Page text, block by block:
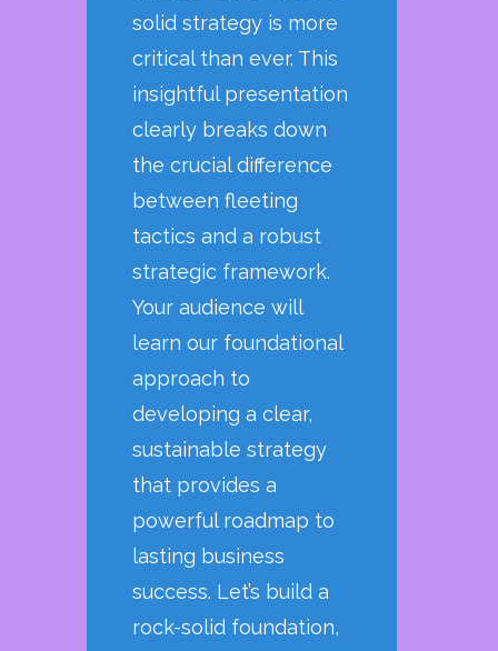
solid strategy is more
critical than ever. This
insightful presentation
clearly breaks down
the crucial difference
between fleeting
tactics and a robust
strategic framework.
Your audience will
learn our foundational
approach to
developing a clear,
sustainable strategy
that provides a
powerful roadmap to
lasting business
success. Let’s build a
rock-solid foundation,